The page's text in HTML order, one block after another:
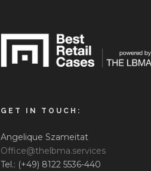
GET IN TOUCH:
Angelique Szameitat
Office@thelbma.services
Tel.: (+49) 8122 5536-440